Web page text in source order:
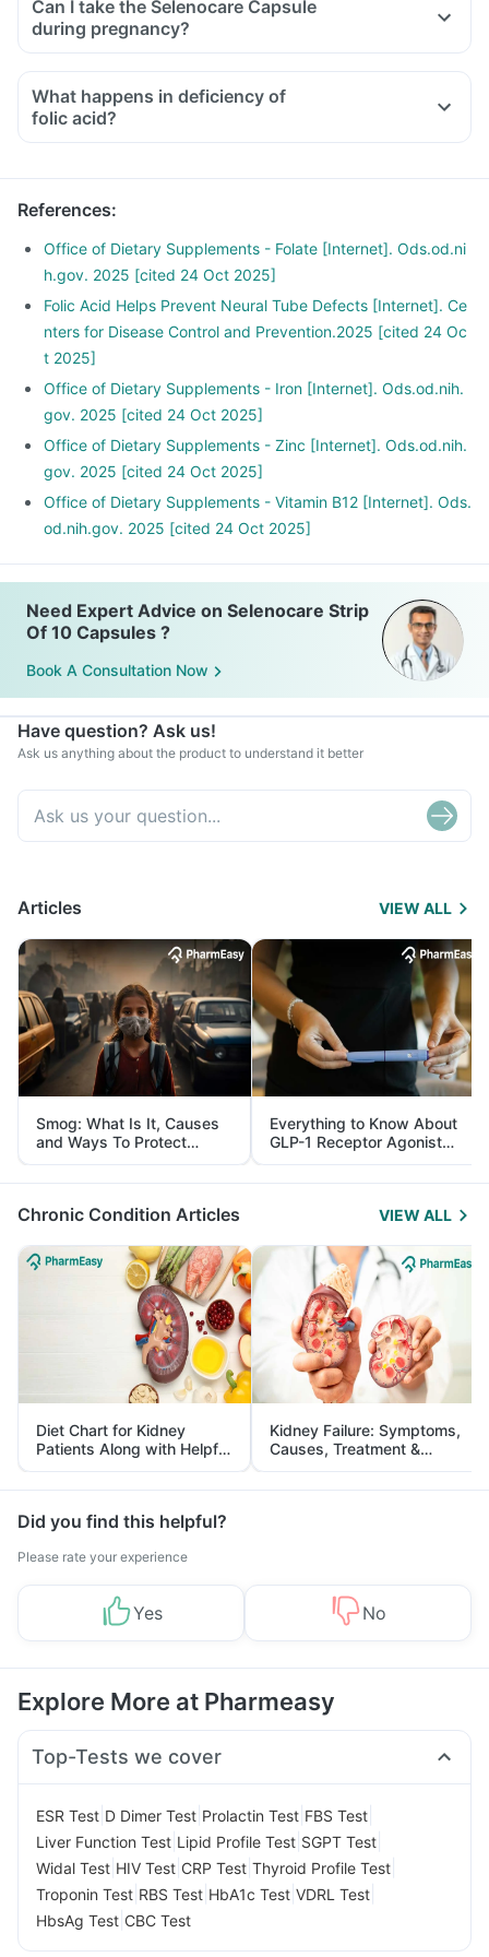
medicines used to treat bone problems like bisphosphonates
should be taken with a minimum gap of two hours.
Consult your doctor if you are taking medicines like
phenytoin (used to treat epilepsy), methotrexate (used to
treat cancer), sulfasalazine (used to treat ulcers), a water
pill, metformin, omeprazole and cimetidine.
Can I take the Selenocare Capsule
during pregnancy?
What happens in deficiency of
folic acid?
References:
Office of Dietary Supplements - Folate [Internet]. Ods.od.ni
h.gov. 2025 [cited 24 Oct 2025]
Folic Acid Helps Prevent Neural Tube Defects [Internet]. Ce
nters for Disease Control and Prevention.2025 [cited 24 Oc
t 2025]
Office of Dietary Supplements - Iron [Internet]. Ods.od.nih.
gov. 2025 [cited 24 Oct 2025]
Office of Dietary Supplements - Zinc [Internet]. Ods.od.nih.
gov. 2025 [cited 24 Oct 2025]
Office of Dietary Supplements - Vitamin B12 [Internet]. Ods.
od.nih.gov. 2025 [cited 24 Oct 2025]
Need Expert Advice on Selenocare Strip
Of 10 Capsules ?
Book A Consultation Now
Have question? Ask us!
Ask us anything about the product to understand it better
Articles VIEW ALL
Smog: What Is It, Causes
and Ways To Protect
Yourself From It
Everything to Know About
GLP-1 Receptor Agonist
and Its Role in Weight
Management
Chronic Condition Articles VIEW ALL
Diet Chart for Kidney
Patients Along with Helpful
Tips
Kidney Failure: Symptoms,
Causes, Treatment &
Prevention
Did you find this helpful?
Please rate your experience
Yes No
Explore More at Pharmeasy
Top-Tests we cover
ESR Test D Dimer Test Prolactin Test FBS Test
Liver Function Test Lipid Profile Test SGPT Test
Widal Test HIV Test CRP Test Thyroid Profile Test
Troponin Test RBS Test HbA1c Test VDRL Test
HbsAg Test CBC Test